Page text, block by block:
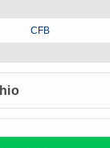
CFB